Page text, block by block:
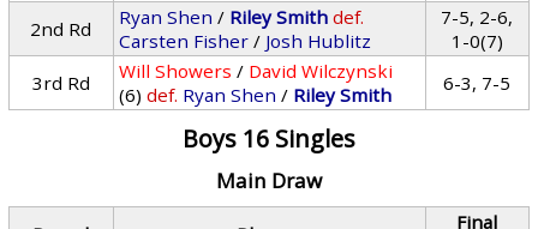
2nd Rd Ryan Shen / Riley Smith def.
Carsten Fisher / Josh Hublitz
7-5, 2-6,
1-0(7)
3rd Rd
Will Showers / David Wilczynski
(6) def. Ryan Shen / Riley Smith 6-3, 7-5
Boys 16 Singles
Main Draw
Final